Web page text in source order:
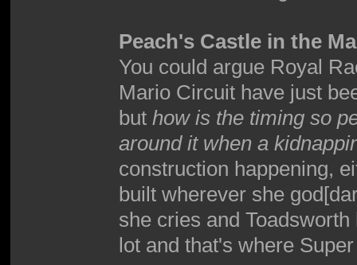
Peach's Castle in the
You could argue Royal
Mario Circuit have just
buthow is the timing so
around it when a
construction happening,
built wherever she
she cries and
lot and that's where